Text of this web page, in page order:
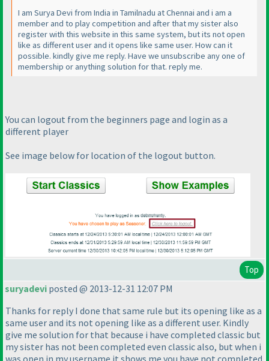
I am Surya Devi from India in Tamilnadu at Chennai and i am a
member and to play competition and after that my sister also
register with this website in this same system, but its not open
like as different user and it opens like same user. How can it
possible. kindly give me reply. Have we unsubscribe any one of
membership or anything solution for that. reply me.
You can logout from the beginners page and login as a
different player
See image below for location of the logout button.
Top
suryadevi posted @ 2013-12-31 12:07 PM
Thanks for reply I done that same rule but its opening like as a
same user and its not opening like as a different user. Kindly
give me solution for that because i have completed classic but
my sister has not been completed even classic also, but when i